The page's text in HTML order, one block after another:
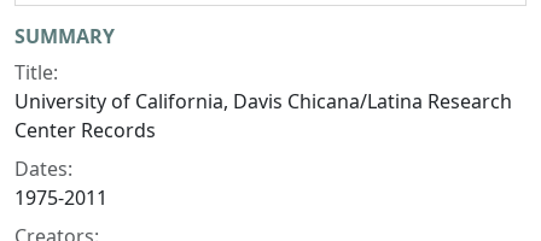
Collection context
SUMMARY
Title:
University of California, Davis Chicana/Latina Research
Center Records
Dates:
1975-2011